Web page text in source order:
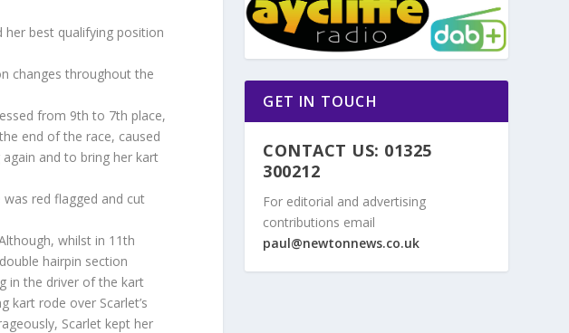
her best qualifying position
changes throughout the
from 9th to 7th place,
end of the race, caused
and to bring her kart
red flagged and cut
whilst in 11th
hairpin section
in the driver of the kart
rode over Scarlet’s
Scarlet kept her
GET IN TOUCH
CONTACT US: 01325
300212
For editorial and advertising
contributions email
paul@newtonnews.co.uk